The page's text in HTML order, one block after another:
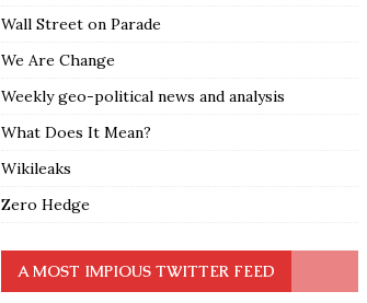
Wall Street on Parade
We Are Change
Weekly geo-political news and analysis
What Does It Mean?
Wikileaks
Zero Hedge
A MOST IMPIOUS TWITTER FEED